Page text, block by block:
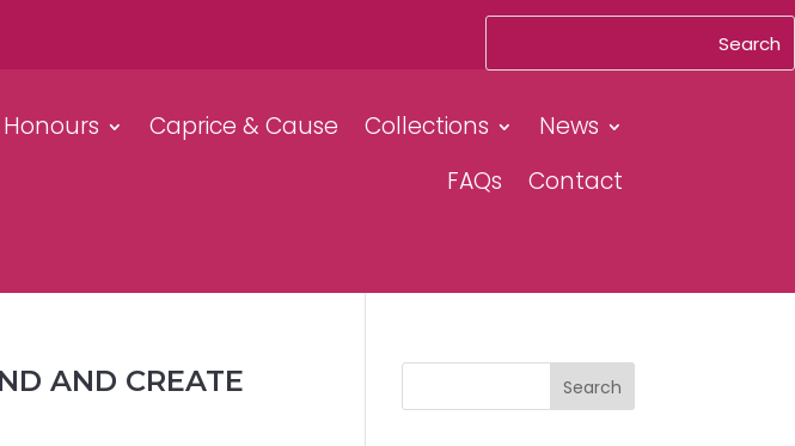
Honours Caprice & Cause Collections
News
FAQs
Contact
AND CREATE Search